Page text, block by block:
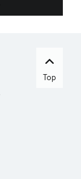
Top